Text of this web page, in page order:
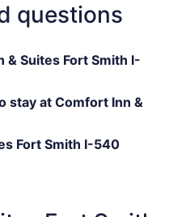
questions
& Suites Fort Smith I-
stay at Comfort Inn &
Fort Smith I-540